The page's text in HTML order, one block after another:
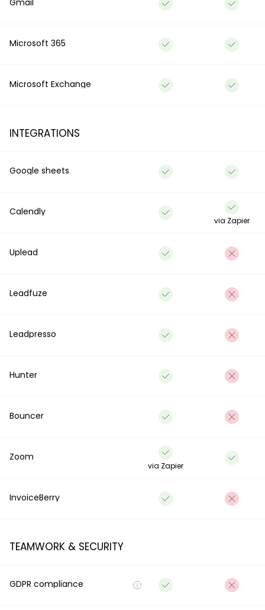
Gmail
Microsoft 365
Microsoft Exchange
INTEGRATIONS
Google sheets
Calendly
via Zapier
Uplead
Leadfuze
Leadpresso
Hunter
Bouncer
Zoom
via Zapier
InvoiceBerry
TEAMWORK & SECURITY
GDPR compliance